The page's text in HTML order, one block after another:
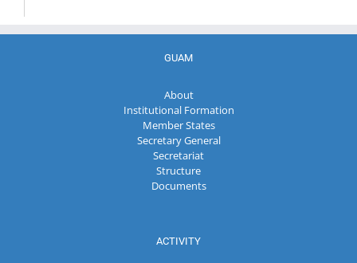
GUAM
About
Institutional Formation
Member States
Secretary General
Secretariat
Structure
Documents
ACTIVITY